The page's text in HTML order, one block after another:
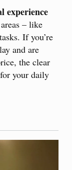
experience
– like
If you’re
and are
the clear
your daily